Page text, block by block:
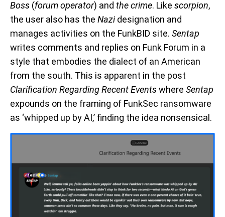
Boss (forum operator) and the crime. Like scorpion,
the user also has the Nazidesignation and
manages activities on the FunkBID site. Sentap
writes comments and replies on Funk Forum in a
style that embodies the dialect of an American
from the south. This is apparent in the post
Clarification Regarding Recent Eventswhere Sentap
expounds on the framing of FunkSec ransomware
as ‘whipped up by AI,’ finding the idea nonsensical.